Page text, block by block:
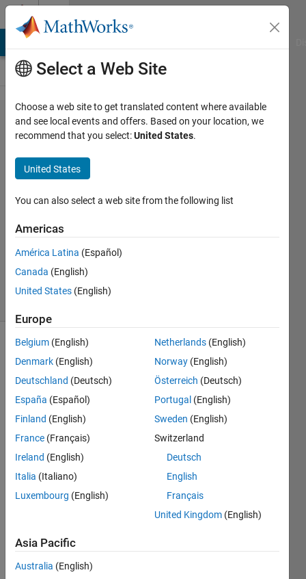
Skip to content
Problem
55635.
Linear
Motion
7
Tanya
Kuruvilla
466
solvers
robot
has a
maximum
of
acceleration
of a
If the
from
and
Select a Web Site
Choose a web site to get translated content where available
and see local events and offers. Based on your location, we
recommend that you select:United States.
United States
You can also select a web site from the following list
Americas
América Latina (Español)
Canada (English)
United States (English)
Europe
Belgium (English)
Denmark (English)
Deutschland (Deutsch)
España (Español)
Finland (English)
France (Français)
Ireland (English)
Italia (Italiano)
Luxembourg (English)
Netherlands (English)
Norway (English)
Österreich (Deutsch)
Portugal (English)
Sweden (English)
Switzerland
Deutsch
English
Français
United Kingdom (English)
Asia Pacific
Australia (English)